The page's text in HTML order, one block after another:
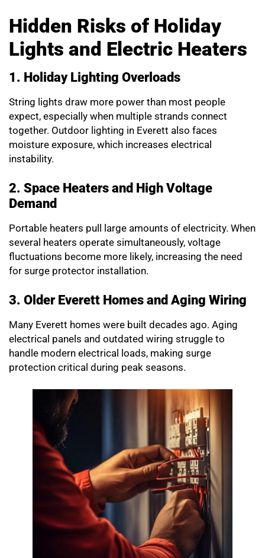
Hidden Risks of Holiday
Lights and Electric Heaters
1. Holiday Lighting Overloads
String lights draw more power than most people
expect, especially when multiple strands connect
together. Outdoor lighting in Everett also faces
moisture exposure, which increases electrical
instability.
2. Space Heaters and High Voltage
Demand
Portable heaters pull large amounts of electricity. When
several heaters operate simultaneously, voltage
fluctuations become more likely, increasing the need
for surge protector installation.
3. Older Everett Homes and Aging Wiring
Many Everett homes were built decades ago. Aging
electrical panels and outdated wiring struggle to
handle modern electrical loads, making surge
protection critical during peak seasons.